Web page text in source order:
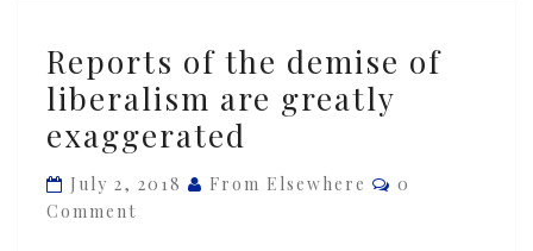
of
the
demise
liberalism
Reports of the demise of
liberalism are greatly
exaggerated
July 2, 2018 From Elsewhere Comments
0
Comment